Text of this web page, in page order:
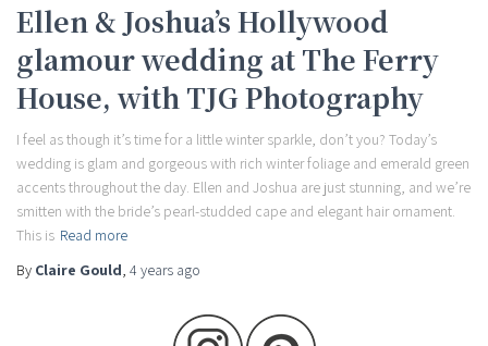
Ellen & Joshua’s Hollywood
glamour wedding at The Ferry
House, with TJG Photography
I feel as though it’s time for a little winter sparkle, don’t you? Today’s
wedding is glam and gorgeous with rich winter foliage and emerald green
accents throughout the day. Ellen and Joshua are just stunning, and we’re
smitten with the bride’s pearl-studded cape and elegant hair ornament.
This is Read more
By Claire Gould, 4 years ago